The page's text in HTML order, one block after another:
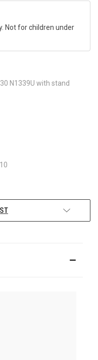
Not for children under
N1339U with stand